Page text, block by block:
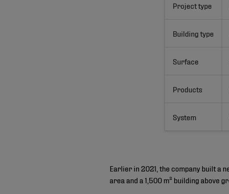
Project type
Building type
Surface
Products
System
Earlier in 2021, the company built a
area and a 1,500 m² building above